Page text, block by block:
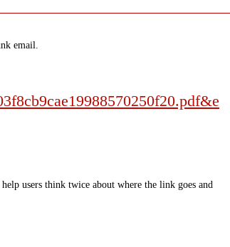
email.
users think twice about where the link goes and